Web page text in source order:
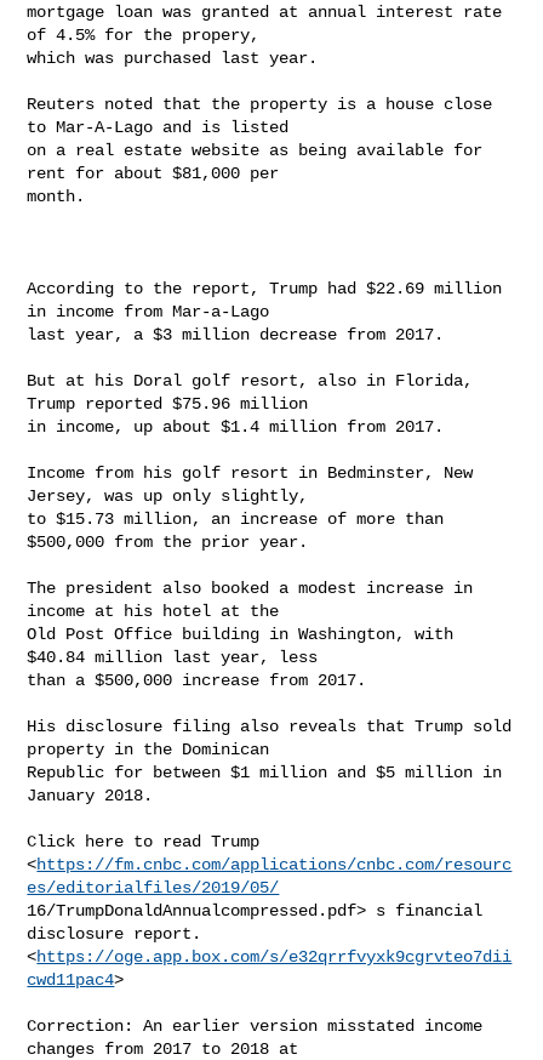
mortgage loan was granted at annual interest rate
of 4.5% for the propery,
which was purchased last year.
Reuters noted that the property is a house close
to Mar-A-Lago and is listed
on a real estate website as being available for
rent for about $81,000 per
month.
According to the report, Trump had $22.69 million
in income from Mar-a-Lago
last year, a $3 million decrease from 2017.
But at his Doral golf resort, also in Florida,
Trump reported $75.96 million
in income, up about $1.4 million from 2017.
Income from his golf resort in Bedminster, New
Jersey, was up only slightly,
to $15.73 million, an increase of more than
$500,000 from the prior year.
The president also booked a modest increase in
income at his hotel at the
Old Post Office building in Washington, with
$40.84 million last year, less
than a $500,000 increase from 2017.
His disclosure filing also reveals that Trump sold
property in the Dominican
Republic for between $1 million and $5 million in
January 2018.
Click here to read Trump
<https://fm.cnbc.com/applications/cnbc.com/resourc
es/editorialfiles/2019/05/
16/TrumpDonaldAnnualcompressed.pdf> s financial
disclosure report.
<https://oge.app.box.com/s/e32qrrfvyxk9cgrvteo7dii
cwd11pac4>
Correction: An earlier version misstated income
changes from 2017 to 2018 at